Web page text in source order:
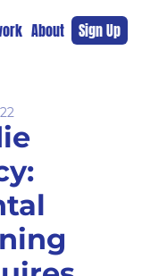
Sponsors Support
About Sign Up